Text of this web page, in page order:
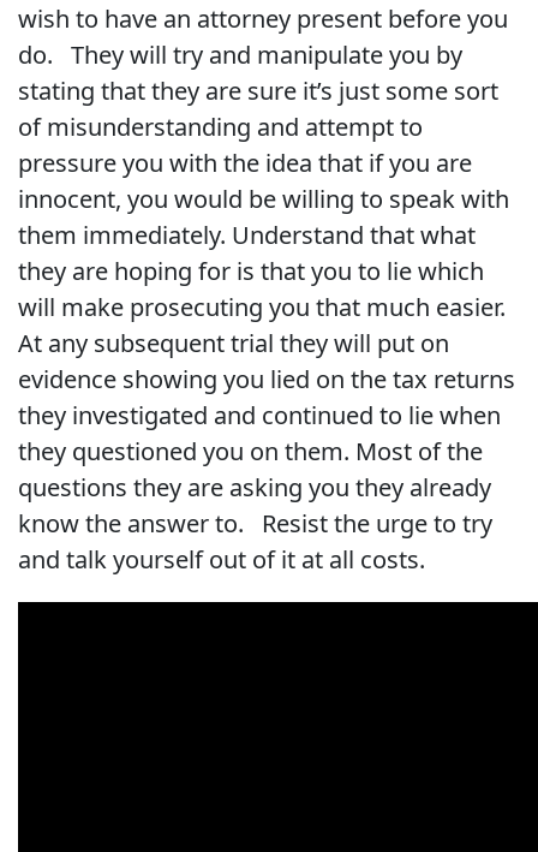
wish to have an attorney present before you
do. They will try and manipulate you by
stating that they are sure it’s just some sort
of misunderstanding and attempt to
pressure you with the idea that if you are
innocent, you would be willing to speak with
them immediately. Understand that what
they are hoping for is that you to lie which
will make prosecuting you that much easier.
At any subsequent trial they will put on
evidence showing you lied on the tax returns
they investigated and continued to lie when
they questioned you on them. Most of the
questions they are asking you they already
know the answer to. Resist the urge to try
and talk yourself out of it at all costs.